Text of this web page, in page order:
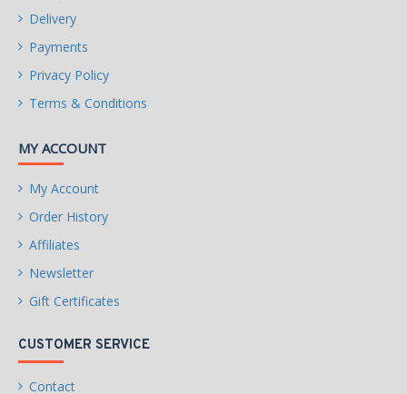
Delivery
Payments
Privacy Policy
Terms & Conditions
MY ACCOUNT
My Account
Order History
Affiliates
Newsletter
Gift Certificates
CUSTOMER SERVICE
Contact